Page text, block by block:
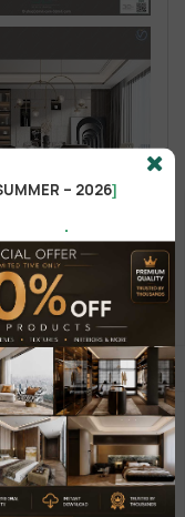
– 2026]
.